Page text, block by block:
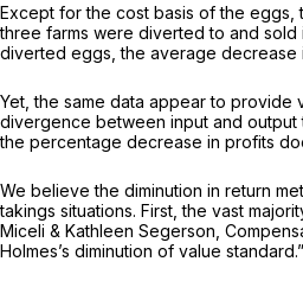
Except for the cost basis of the eggs,
three farms were diverted to and sold
diverted eggs, the average decrease
Yet, the same data appear to provide
divergence between input and output
the percentage decrease in profits
We believe the diminution in return
takings situations. First, the vast
Miceli & Kathleen Segerson,
Holmes’s diminution of value